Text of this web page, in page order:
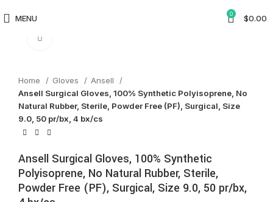
MENU 0 $0.00
Home Gloves
Ansell
Ansell Surgical Gloves, 100% Synthetic Polyisoprene, No
Natural Rubber, Sterile, Powder Free (PF), Surgical, Size
9.0, 50 pr/bx, 4 bx/cs
Ansell Surgical Gloves, 100% Synthetic
Polyisoprene, No Natural Rubber, Sterile,
Powder Free (PF), Surgical, Size 9.0, 50 pr/bx,